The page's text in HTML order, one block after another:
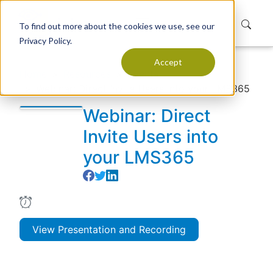
To find out more about the cookies we use, see our
Privacy Policy.
Accept
Events
Webinar: Direct Invite Users into your LMS365
Webinar: Direct
Invite Users into
your LMS365
View Presentation and Recording